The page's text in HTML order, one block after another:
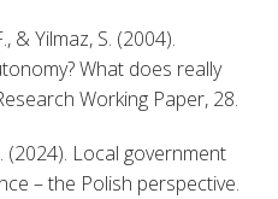
& Yilmaz, S. (2004).
What does really
Working Paper, 28.
(2024). Local government
– the Polish perspective.